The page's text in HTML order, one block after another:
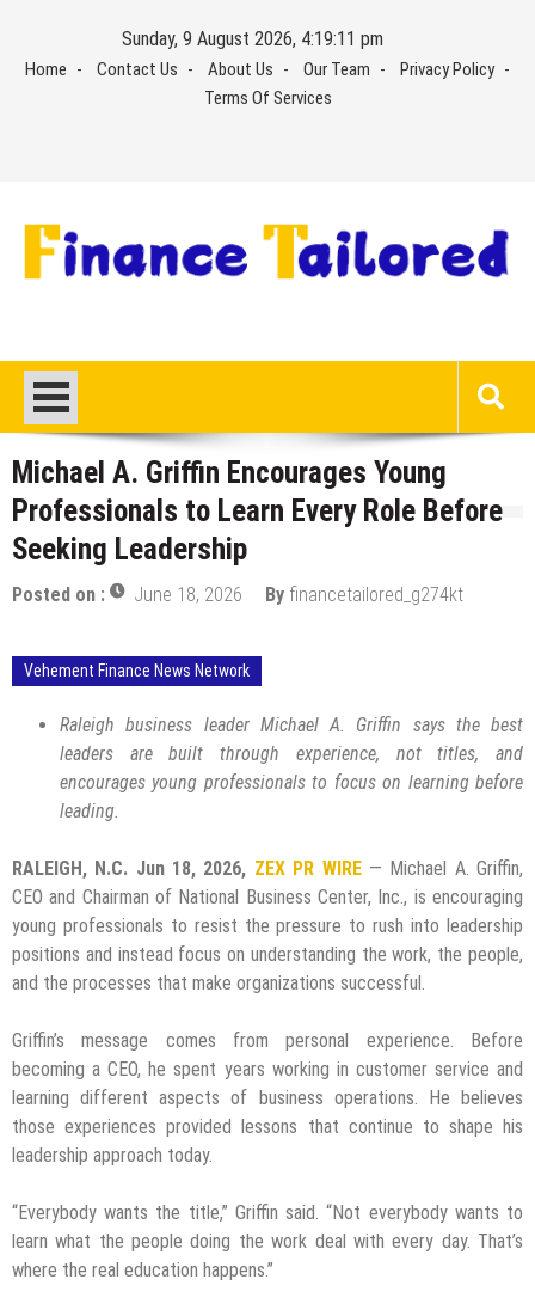
content
Sunday, 9 August 2026, 4:19:11 pm
Home Contact Us About Us Our Team
Privacy Policy
Terms Of Services
Michael A. Griffin Encourages Young
Professionals to Learn Every Role Before
Seeking Leadership
Posted on : June 18, 2026 By financetailored_g274kt
Vehement Finance News Network
Raleigh business leader Michael A. Griffin says the best
leaders are built through experience, not titles, and
encourages young professionals to focus on learning before
leading.
RALEIGH, N.C. Jun 18, 2026, ZEX PR WIRE — Michael A. Griffin,
CEO and Chairman of National Business Center, Inc., is encouraging
young professionals to resist the pressure to rush into leadership
positions and instead focus on understanding the work, the people,
and the processes that make organizations successful.
Griffin’s message comes from personal experience. Before
becoming a CEO, he spent years working in customer service and
learning different aspects of business operations. He believes
those experiences provided lessons that continue to shape his
leadership approach today.
“Everybody wants the title,” Griffin said. “Not everybody wants to
learn what the people doing the work deal with every day. That’s
where the real education happens.”